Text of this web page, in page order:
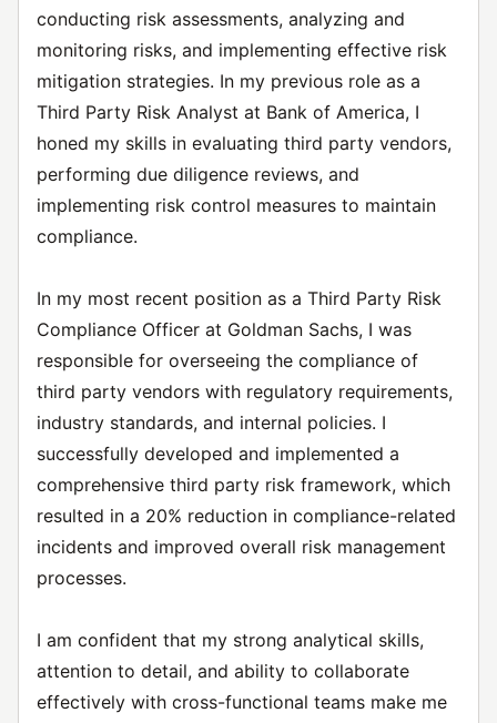
conducting risk assessments, analyzing and
monitoring risks, and implementing effective risk
mitigation strategies. In my previous role as a
Third Party Risk Analyst at Bank of America, I
honed my skills in evaluating third party vendors,
performing due diligence reviews, and
implementing risk control measures to maintain
compliance.
In my most recent position as a Third Party Risk
Compliance Officer at Goldman Sachs, I was
responsible for overseeing the compliance of
third party vendors with regulatory requirements,
industry standards, and internal policies. I
successfully developed and implemented a
comprehensive third party risk framework, which
resulted in a 20% reduction in compliance-related
incidents and improved overall risk management
processes.
I am confident that my strong analytical skills,
attention to detail, and ability to collaborate
effectively with cross-functional teams make me